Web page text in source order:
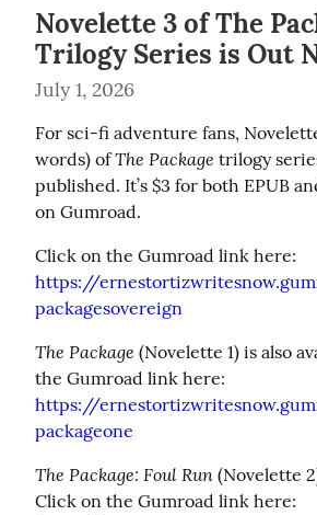
Novelette 3 of The
Trilogy Series is Out
July 1, 2026
For sci-fi adventure fans,
words) of The Package trilogy
published. It’s $3 for both EPUB
on Gumroad.
https://
packagesovereign
The Package (Novelette 1) is also
https://
packageone
The Package: Foul Run (Novelette